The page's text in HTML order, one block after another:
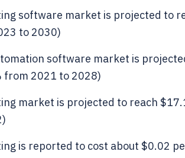
software market is projected to
to 2030)
software market is
from 2021 to 2028)
market is projected to reach
is reported to cost about $0.02